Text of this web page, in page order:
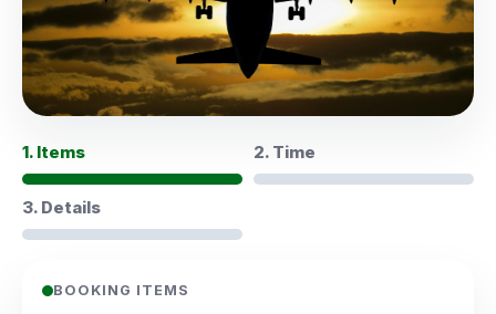
1. Items 2. Time
3. Details
BOOKING ITEMS